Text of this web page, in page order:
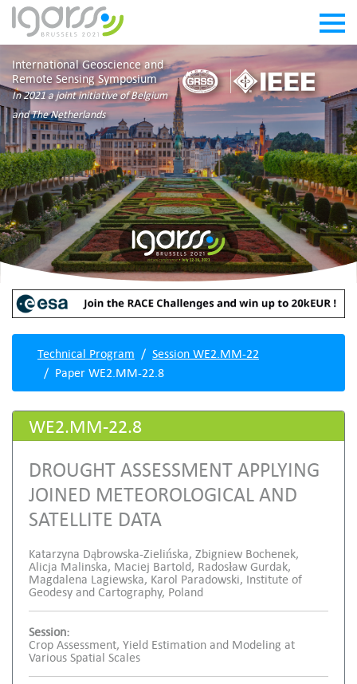
International Geoscience and
Remote Sensing Symposium
In 2021 a joint initiative of Belgium
and The Netherlands
Technical Program
Session WE2.MM-22
Paper WE2.MM-22.8
WE2.MM-22.8
DROUGHT ASSESSMENT APPLYING
JOINED METEOROLOGICAL AND
SATELLITE DATA
Katarzyna Dąbrowska-Zielińska, Zbigniew Bochenek,
Alicja Malinska, Maciej Bartold, Radosław Gurdak,
Magdalena Lagiewska, Karol Paradowski, Institute of
Geodesy and Cartography, Poland
Session:
Crop Assessment, Yield Estimation and Modeling at
Various Spatial Scales